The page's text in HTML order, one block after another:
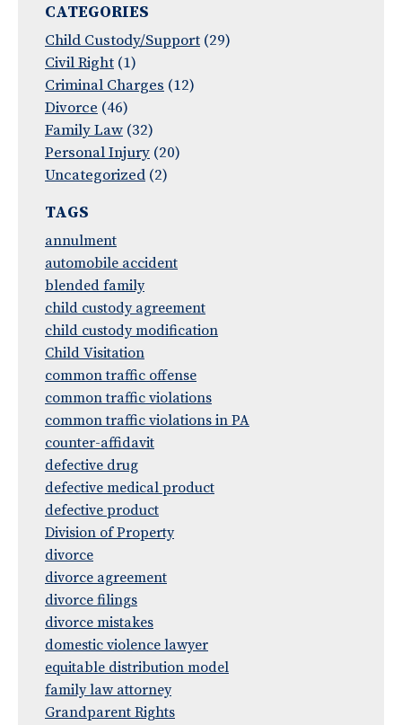
CATEGORIES
Child Custody/Support (29)
Civil Right (1)
Criminal Charges (12)
Divorce (46)
Family Law (32)
Personal Injury (20)
Uncategorized (2)
TAGS
annulment
automobile accident
blended family
child custody agreement
child custody modification
Child Visitation
common traffic offense
common traffic violations
common traffic violations in PA
counter-affidavit
defective drug
defective medical product
defective product
Division of Property
divorce
divorce agreement
divorce filings
divorce mistakes
domestic violence lawyer
equitable distribution model
family law attorney
Grandparent Rights